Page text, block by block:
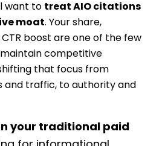
want to treat AIO citations
moat. Your share,
boost are one of the few
competitive
that focus from
and traffic, to authority and
your traditional paid